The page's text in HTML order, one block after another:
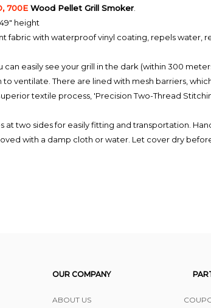
700E Wood Pellet Grill Smoker.
height
fabric with waterproof vinyl coating, repels
can easily see your grill in the dark (within 300
to ventilate. There are lined with mesh barriers,
】Superior textile process, 'Precision Two-Thread
at two sides for easily fitting and transportation.
with a damp cloth or water. Let cover dry
OUR COMPANY
ABOUT US